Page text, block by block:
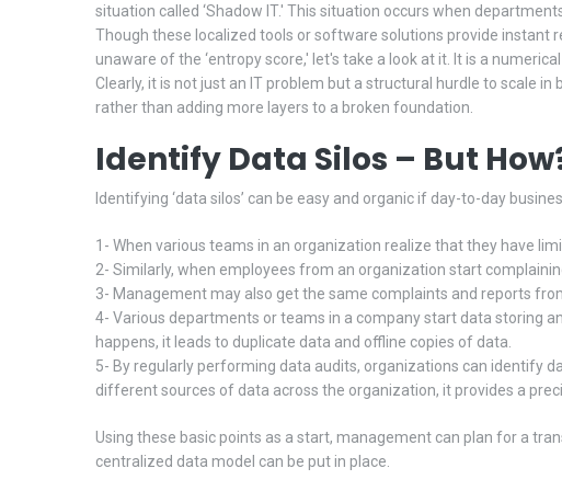
situation called ‘Shadow IT.' This situation occurs when
Though these localized tools or software solutions provide instant
unaware of the ‘entropy score,' let's take a look at it. It is a
Clearly, it is not just an IT problem but a structural hurdle to scale
rather than adding more layers to a broken foundation.
Identify Data Silos – But
Identifying ‘data silos’ can be easy and organic if day-to-day
1- When various teams in an organization realize that they have
2- Similarly, when employees from an organization start
3- Management may also get the same complaints and reports
4- Various departments or teams in a company start data storing
happens, it leads to duplicate data and offline copies of data.
5- By regularly performing data audits, organizations can identify
different sources of data across the organization, it provides a
Using these basic points as a start, management can plan for a
centralized data model can be put in place.